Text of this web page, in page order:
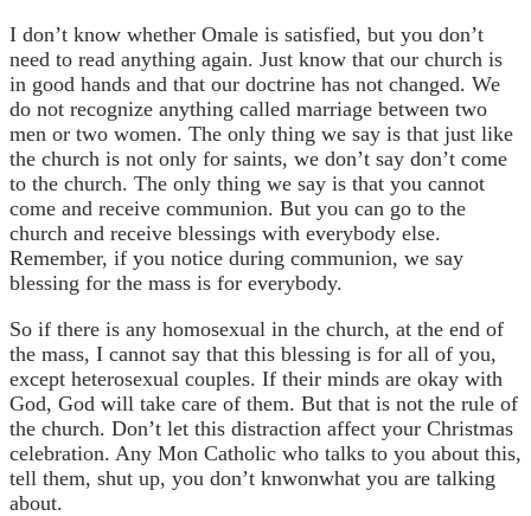
I don’t know whether Omale is satisfied, but you don’t
need to read anything again. Just know that our church is
in good hands and that our doctrine has not changed. We
do not recognize anything called marriage between two
men or two women. The only thing we say is that just like
the church is not only for saints, we don’t say don’t come
to the church. The only thing we say is that you cannot
come and receive communion. But you can go to the
church and receive blessings with everybody else.
Remember, if you notice during communion, we say
blessing for the mass is for everybody.
So if there is any homosexual in the church, at the end of
the mass, I cannot say that this blessing is for all of you,
except heterosexual couples. If their minds are okay with
God, God will take care of them. But that is not the rule of
the church. Don’t let this distraction affect your Christmas
celebration. Any Mon Catholic who talks to you about this,
tell them, shut up, you don’t knwonwhat you are talking
about.